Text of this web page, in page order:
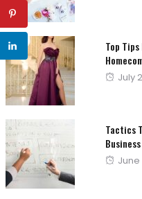
Top
July
Tactics
Business
June